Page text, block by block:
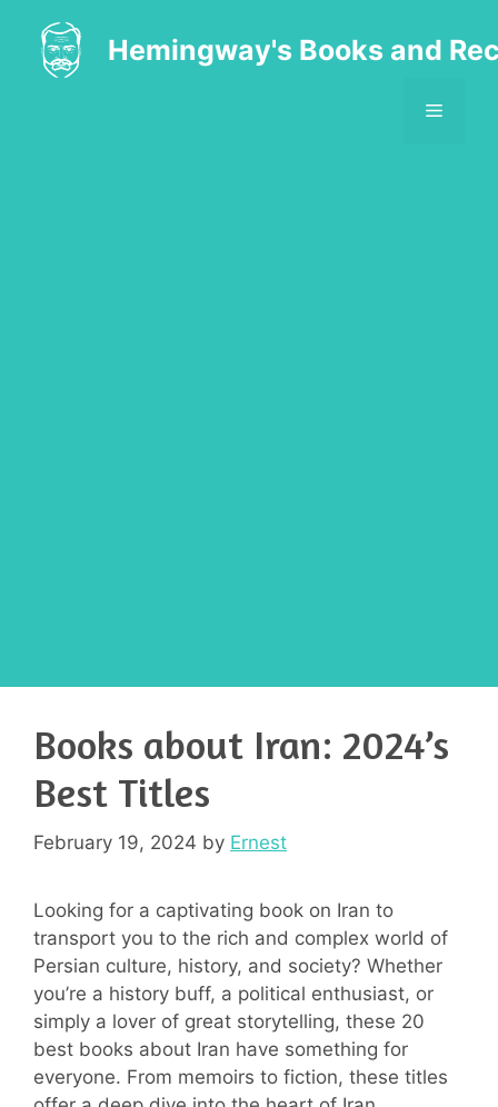
content
Hemingway's Books and
MENU
Books about Iran: 2024’s
Best Titles
February 19, 2024 by Ernest
Looking for a captivating book on Iran to
transport you to the rich and complex world of
Persian culture, history, and society? Whether
you’re a history buff, a political enthusiast, or
simply a lover of great storytelling, these 20
best books about Iran have something for
everyone. From memoirs to fiction, these titles